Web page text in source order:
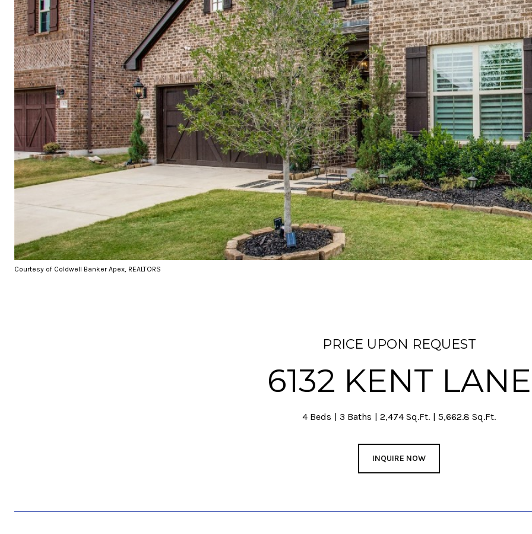
Courtesy of Coldwell Banker Apex, REALTORS
PRICE UPON REQUEST
6132 KENT LANE
4 Beds 3 Baths 2,474 Sq.Ft. 5,662.8 Sq.Ft.
INQUIRE NOW